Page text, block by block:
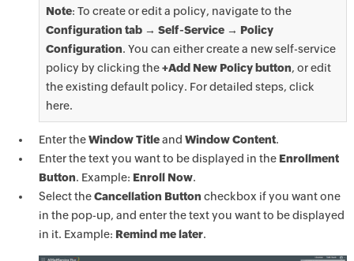
Note: To create or edit a policy, navigate to the
Configuration tab → Self-Service → Policy
Configuration. You can either create a new self-service
policy by clicking the+Add New Policy button, or edit
the existing default policy. For detailed steps, click
here.
Enter theWindow Titleand Window Content.
Enter the text you want to be displayed in the Enrollment
Button. Example: Enroll Now.
Select theCancellation Button checkbox if you want one
in the pop-up, and enter the text you want to be displayed
in it. Example: Remind me later.